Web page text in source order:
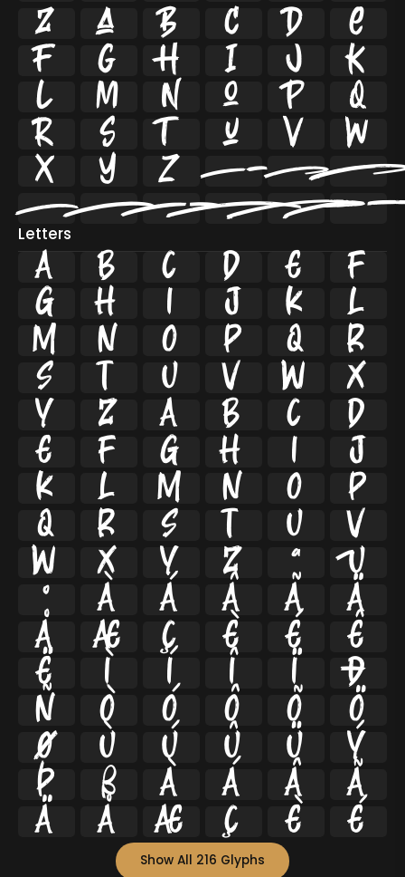
     
     
     
     
   



Letters
A B C D E F
G H I J K L
M N O P Q R
S T U V W X
Y Z a b c d
e f g h i j
k l m n o p
q r s t u v
w x y z ª µ
º À Á Â Ã Ä
Å Æ Ç È É Ê
Ë Ì Í Î Ï Ð
Ñ Ò Ó Ô Õ Ö
Ø Ù Ú Û Ü Ý
Þ ß à á â ã
ä å æ ç è é
Show All 216 Glyphs